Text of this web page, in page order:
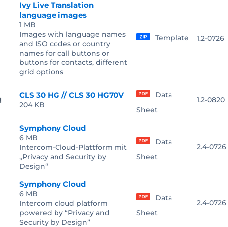
Ivy Live Translation
language images
1 MB
Images with language names
and ISO codes or country
names for call buttons or
buttons for contacts, different
grid options
Template 1.2-0726
CLS 30 HG // CLS 30 HG70V
204 KB
Data
Sheet
1.2-0820
Symphony Cloud
6 MB
Intercom-Cloud-Plattform mit
„Privacy and Security by
Design“
Data
Sheet
2.4-0726
Symphony Cloud
6 MB
Intercom cloud platform
powered by “Privacy and
Security by Design”
Data
Sheet
2.4-0726